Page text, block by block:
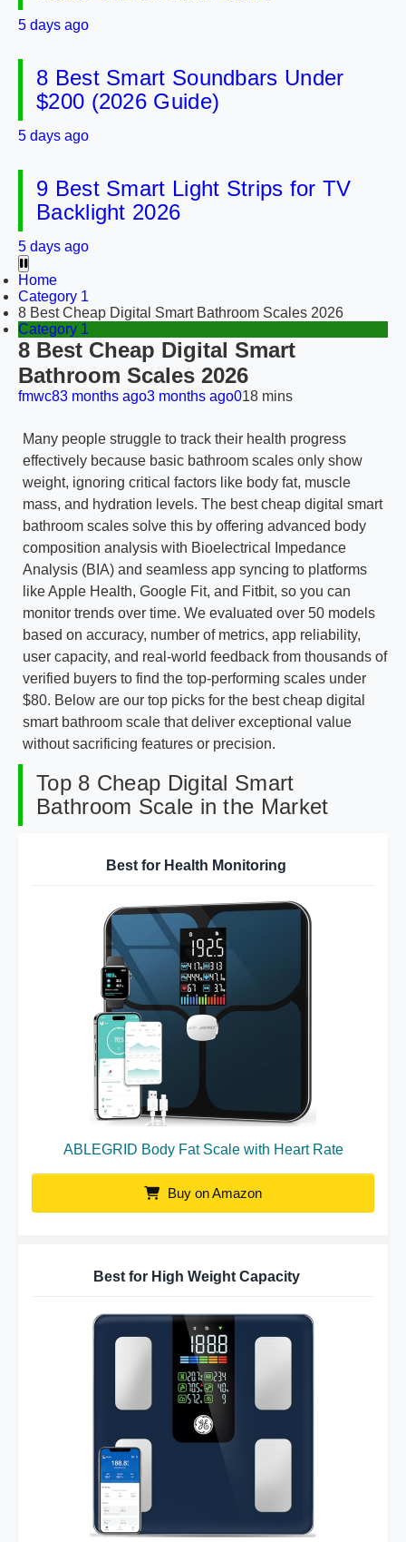
5 days ago
8 Best Smart Soundbars Under
$200 (2026 Guide)
5 days ago
9 Best Smart Light Strips for TV
Backlight 2026
5 days ago
Home
Category 1
8 Best Cheap Digital Smart Bathroom Scales 2026
Category 1
8 Best Cheap Digital Smart
Bathroom Scales 2026
fmwc83 months ago3 months ago018 mins
Many people struggle to track their health progress
effectively because basic bathroom scales only show
weight, ignoring critical factors like body fat, muscle
mass, and hydration levels. The best cheap digital smart
bathroom scales solve this by offering advanced body
composition analysis with Bioelectrical Impedance
Analysis (BIA) and seamless app syncing to platforms
like Apple Health, Google Fit, and Fitbit, so you can
monitor trends over time. We evaluated over 50 models
based on accuracy, number of metrics, app reliability,
user capacity, and real-world feedback from thousands of
verified buyers to find the top-performing scales under
$80. Below are our top picks for the best cheap digital
smart bathroom scale that deliver exceptional value
without sacrificing features or precision.
Top 8 Cheap Digital Smart
Bathroom Scale in the Market
Best for Health Monitoring
ABLEGRID Body Fat Scale with Heart Rate
Buy on Amazon
Best for High Weight Capacity